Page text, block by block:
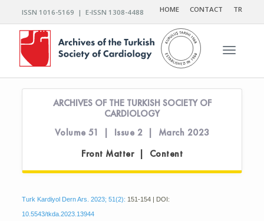
ISSN 1016-5169 | E-ISSN 1308-4488 HOME CONTACT TR
Toggle
ARCHIVES OF THE TURKISH SOCIETY OF
CARDIOLOGY
Volume 51 | Issue 2 | March 2023
Front Matter | Content
Turk Kardiyol Dern Ars. 2023; 51(2): 151-154 | DOI:
10.5543/tkda.2023.13944